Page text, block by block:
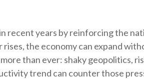
recent years by reinforcing the
the economy can expand
than ever: shaky geopolitics,
trend can counter those